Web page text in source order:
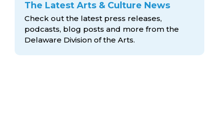
The Latest Arts & Culture News
Check out the latest press releases,
podcasts, blog posts and more from the
Delaware Division of the Arts.